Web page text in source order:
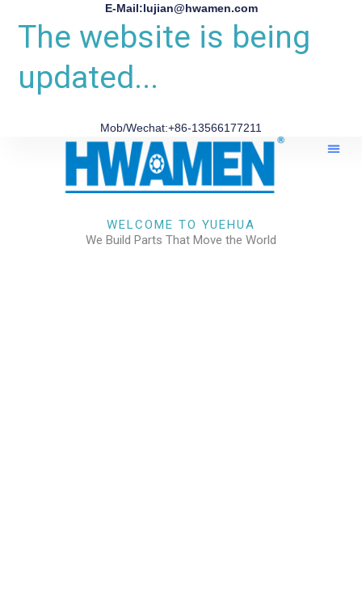
E-Mail:lujian@hwamen.com
The website is being
updated...
Mob/Wechat:+86-13566177211
WELCOME TO YUEHUA
We Build Parts That Move the World